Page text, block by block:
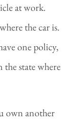
at work.
the car is.
one policy,
state where
own another